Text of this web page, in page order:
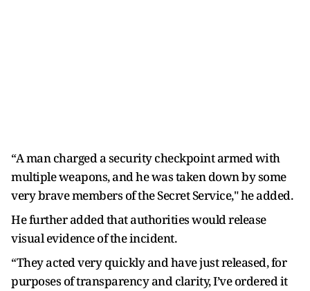
“A man charged a security checkpoint armed with
multiple weapons, and he was taken down by some
very brave members of the Secret Service," he added.
He further added that authorities would release
visual evidence of the incident.
“They acted very quickly and have just released, for
purposes of transparency and clarity, I’ve ordered it